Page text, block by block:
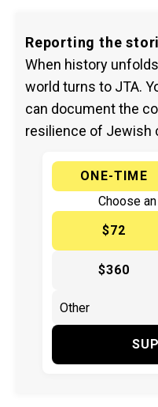
Reporting the
When history
world turns to JTA.
can document the
resilience of Jewish
ONE-TIME
Choose
$72
$360